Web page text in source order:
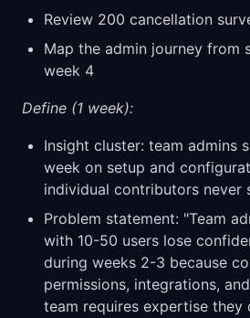
Review 200 cancellation
Map the admin journey from
week 4
Define (1 week):
Insight cluster: team admins
week on setup and
individual contributors never
Problem statement: "Team
with 10-50 users lose
during weeks 2-3 because
permissions, integrations,
team requires expertise they